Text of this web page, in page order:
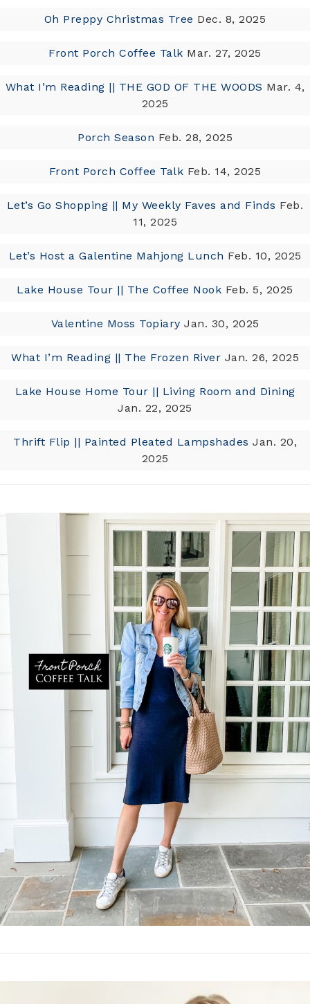
Oh Preppy Christmas Tree Dec. 8, 2025
Front Porch Coffee Talk Mar. 27, 2025
What I’m Reading || THE GOD OF THE WOODS Mar. 4,
2025
Porch Season Feb. 28, 2025
Front Porch Coffee Talk Feb. 14, 2025
Let’s Go Shopping || My Weekly Faves and Finds Feb.
11, 2025
Let’s Host a Galentine Mahjong Lunch Feb. 10, 2025
Lake House Tour || The Coffee Nook Feb. 5, 2025
Valentine Moss Topiary Jan. 30, 2025
What I’m Reading || The Frozen River Jan. 26, 2025
Lake House Home Tour || Living Room and Dining
Jan. 22, 2025
Thrift Flip || Painted Pleated Lampshades Jan. 20,
2025